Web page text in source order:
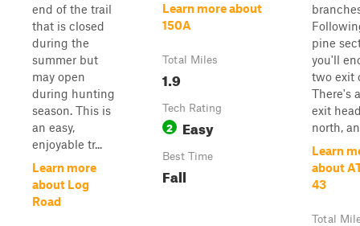
end of the trail
that is closed
during the
summer but
may open
during hunting
season. This is
an easy,
enjoyable tr...
Learn more
about Log
Road
Learn more about
150A
Total Miles
1.9
Tech Rating
2 Easy
Best Time
Fall
pine
you'll
two exit
There's
exit
north,
Learn
about
43
Total